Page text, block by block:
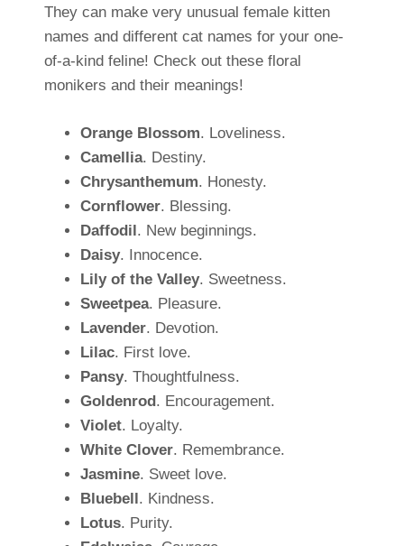
They can make very unusual female kitten
names and different cat names for your one-
of-a-kind feline! Check out these floral
monikers and their meanings!
Orange Blossom. Loveliness.
Camellia. Destiny.
Chrysanthemum. Honesty.
Cornflower. Blessing.
Daffodil. New beginnings.
Daisy. Innocence.
Lily of the Valley. Sweetness.
Sweetpea. Pleasure.
Lavender. Devotion.
Lilac. First love.
Pansy. Thoughtfulness.
Goldenrod. Encouragement.
Violet. Loyalty.
White Clover. Remembrance.
Jasmine. Sweet love.
Bluebell. Kindness.
Lotus. Purity.